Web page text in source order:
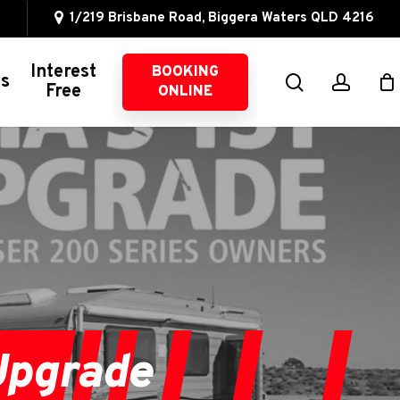
1/219 Brisbane Road, Biggera Waters QLD 4216
Other 4WD Services
4WD Servicing
Suspension
Intercoolers
Oil Catch Cans
Brake Upgrades
Exhaust Systems
Fuel Management
Wheel Alignments
Interest
Free
BOOKING
ONLINE
search